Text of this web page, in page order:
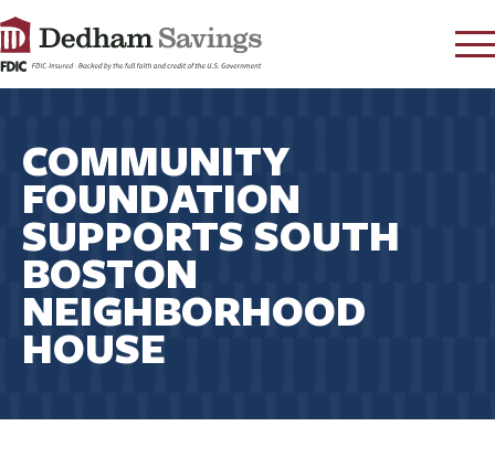
CONTACT
FAQ s
RATES
LEARN
LOCATIONS
SECURITY
SEARCH
COMMUNITY
FOUNDATION
SUPPORTS SOUTH
BOSTON
NEIGHBORHOOD
HOUSE